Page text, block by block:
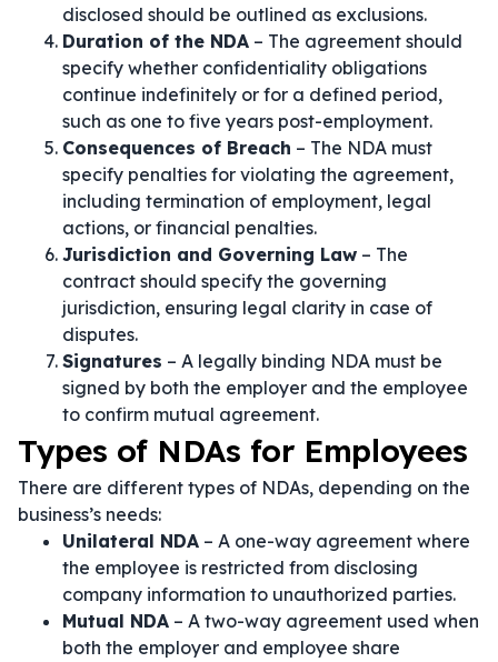
disclosed should be outlined as exclusions.
Duration of the NDA – The agreement should
specify whether confidentiality obligations
continue indefinitely or for a defined period,
such as one to five years post-employment.
Consequences of Breach – The NDA must
specify penalties for violating the agreement,
including termination of employment, legal
actions, or financial penalties.
Jurisdiction and Governing Law – The
contract should specify the governing
jurisdiction, ensuring legal clarity in case of
disputes.
Signatures – A legally binding NDA must be
signed by both the employer and the employee
to confirm mutual agreement.
Types of NDAs for Employees
There are different types of NDAs, depending on the
business’s needs:
Unilateral NDA – A one-way agreement where
the employee is restricted from disclosing
company information to unauthorized parties.
Mutual NDA – A two-way agreement used when
both the employer and employee share